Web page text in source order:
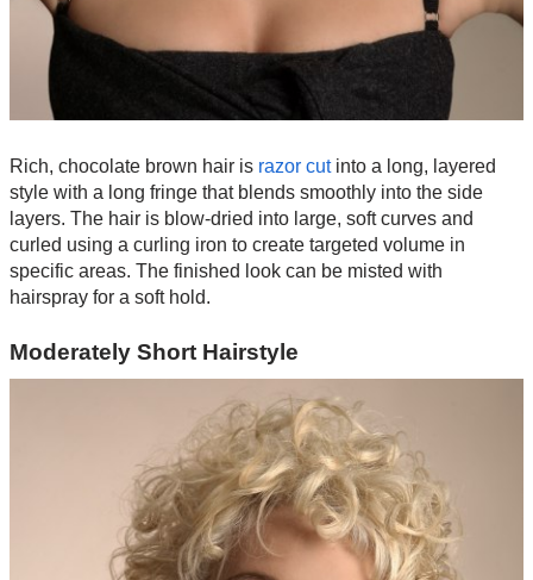
Rich, chocolate brown hair is razor cutinto a long, layered
style with a long fringe that blends smoothly into the side
layers. The hair is blow-dried into large, soft curves and
curled using a curling iron to create targeted volume in
specific areas. The finished look can be misted with
hairspray for a soft hold.
Moderately Short Hairstyle